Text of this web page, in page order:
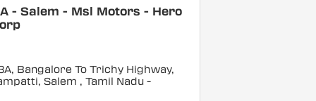
- Salem - Msl Motors - Hero
Bangalore To Trichy Highway,
Salem , Tamil Nadu-